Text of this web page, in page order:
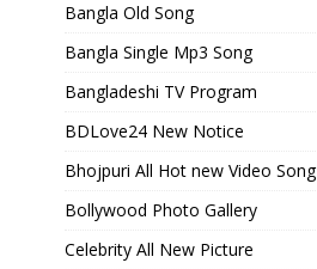
Bangla Old Song
Bangla Single Mp3 Song
Bangladeshi TV Program
BDLove24 New Notice
Bhojpuri All Hot new Video Song
Bollywood Photo Gallery
Celebrity All New Picture